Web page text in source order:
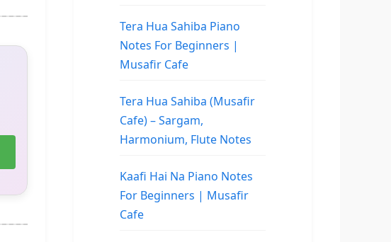
Tera Hua Sahiba Piano
Notes For Beginners |
Musafir Cafe
Tera Hua Sahiba (Musafir
Cafe) – Sargam,
Harmonium, Flute Notes
Kaafi Hai Na Piano Notes
For Beginners | Musafir
Cafe